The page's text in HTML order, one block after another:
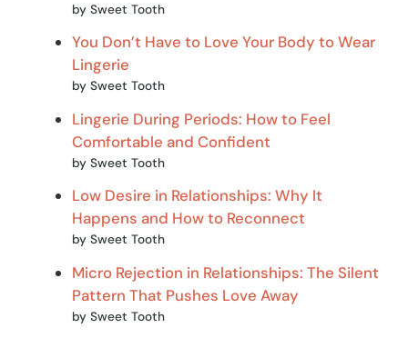
by Sweet Tooth
You Don’t Have to Love Your Body to Wear
Lingerie
by Sweet Tooth
Lingerie During Periods: How to Feel
Comfortable and Confident
by Sweet Tooth
Low Desire in Relationships: Why It
Happens and How to Reconnect
by Sweet Tooth
Micro Rejection in Relationships: The Silent
Pattern That Pushes Love Away
by Sweet Tooth